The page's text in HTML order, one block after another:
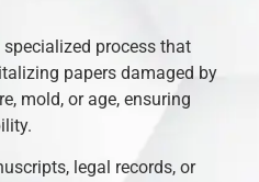
process that
papers damaged by
mold, or age, ensuring
legal records, or